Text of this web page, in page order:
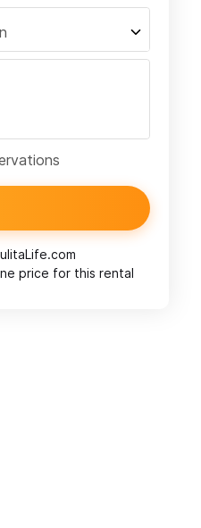
price for this rental